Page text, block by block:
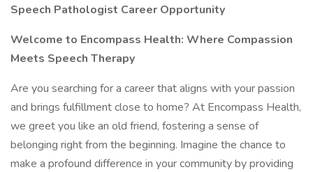
Speech Pathologist Career Opportunity
Welcome to Encompass Health: Where Compassion
Meets Speech Therapy
Are you searching for a career that aligns with your passion
and brings fulfillment close to home? At Encompass Health,
we greet you like an old friend, fostering a sense of
belonging right from the beginning. Imagine the chance to
make a profound difference in your community by providing